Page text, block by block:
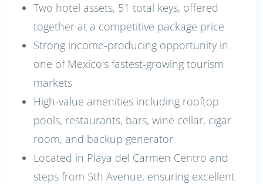
Two hotel assets, 51 total keys, offered
together at a competitive package price
Strong income-producing opportunity in
one of Mexico’s fastest-growing tourism
markets
High-value amenities including rooftop
pools, restaurants, bars, wine cellar, cigar
room, and backup generator
Located in Playa del Carmen Centro and
steps from 5th Avenue, ensuring excellent